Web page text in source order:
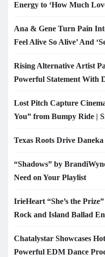
Energy to ‘How Much
Ana & Gene Turn Pain
Feel Alive So Alive’ And
Rising Alternative Artist
Powerful Statement With
Lost Pitch Capture
You” from Bumpy Ride |
Texas Roots Drive Daneka
“Shadows” by
Need on Your Playlist
IrieHeart “She’s the
Rock and Island Ballad
Chatalystar Showcases
Powerful EDM Dance